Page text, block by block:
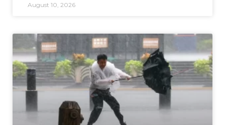
August 10, 2026